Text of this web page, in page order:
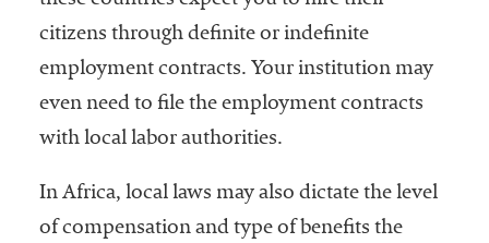
citizens through definite or indefinite
employment contracts. Your institution may
even need to file the employment contracts
with local labor authorities.
In Africa, local laws may also dictate the level
of compensation and type of benefits the